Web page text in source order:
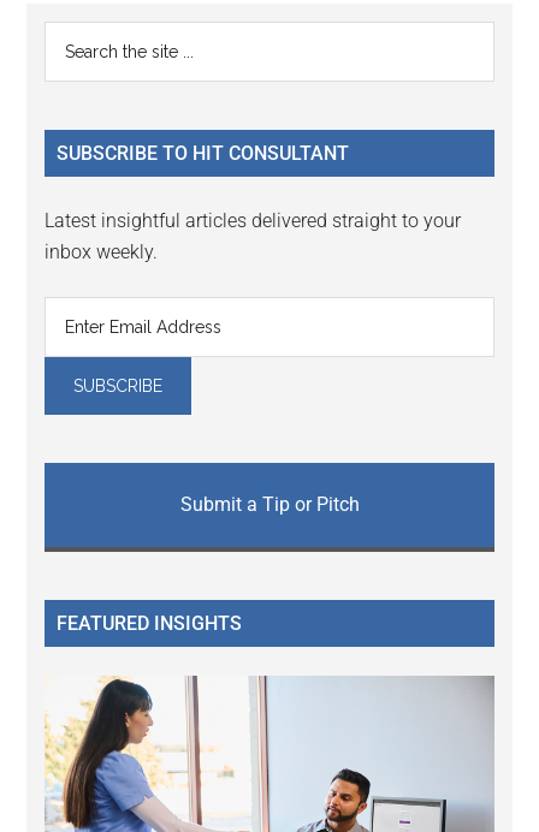
Reader
Interactions
Primary
Sidebar
...
SUBSCRIBE TO HIT CONSULTANT
Latest insightful articles delivered straight to your
inbox weekly.
Submit a Tip or Pitch
FEATURED INSIGHTS